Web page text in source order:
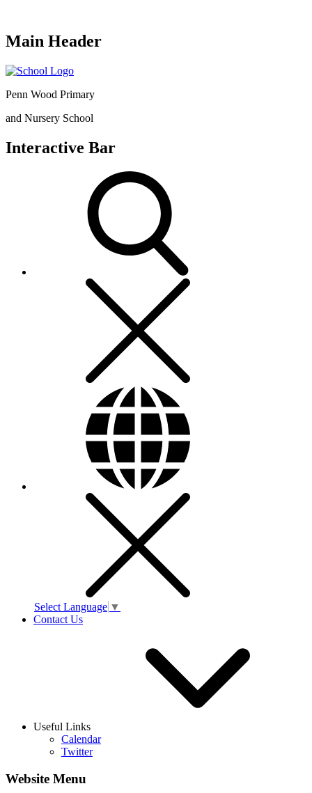
Main Header
Penn Wood Primary
and Nursery School
Interactive Bar
Select Language ▼
Contact Us
Useful Links
Calendar
Twitter
Website Menu